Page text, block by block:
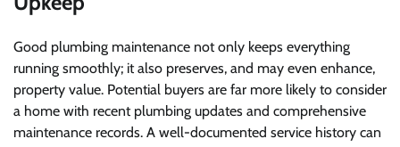
Good plumbing maintenance not only keeps everything
running smoothly; it also preserves, and may even enhance,
property value. Potential buyers are far more likely to consider
a home with recent plumbing updates and comprehensive
maintenance records. A well-documented service history can